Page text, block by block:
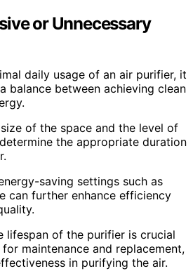
or Unnecessary
daily usage of an air purifier, it
balance between achieving clean
of the space and the level of
the appropriate duration
saving settings such as
can further enhance efficiency
lifespan of the purifier is crucial
maintenance and replacement,
in purifying the air.